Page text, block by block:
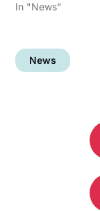
In "News"
News
navigation